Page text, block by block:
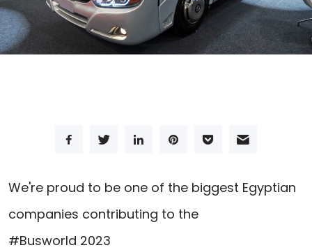
We're proud to be one of the biggest Egyptian
companies contributing to the
#Busworld 2023